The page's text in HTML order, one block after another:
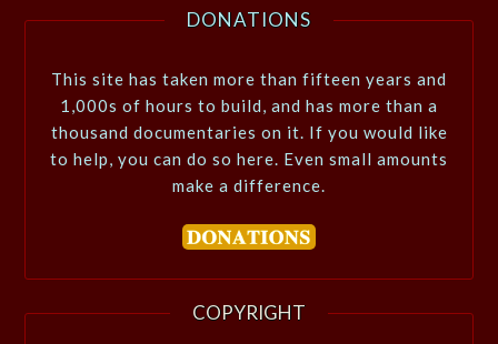
DONATIONS
This site has taken more than fifteen years and
1,000s of hours to build, and has more than a
thousand documentaries on it. If you would like
to help, you can do so here. Even small amounts
make a difference.
COPYRIGHT